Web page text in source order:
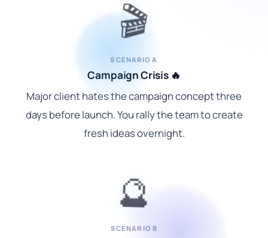
🎬
SCENARIO A
Campaign Crisis 🔥
Major client hates the campaign concept three
days before launch. You rally the team to create
fresh ideas overnight.
🔮
SCENARIO B